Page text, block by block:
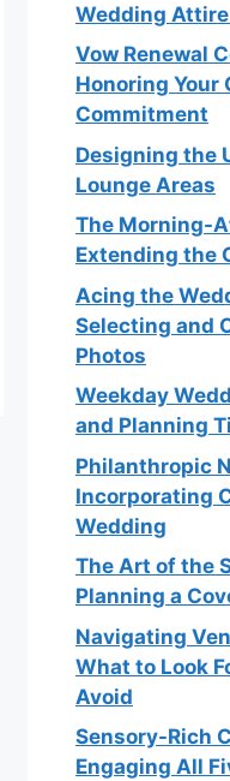
Wedding
Vow Renewal
Honoring Your
Commitment
Designing the
Lounge Areas
The Morning-
Extending the
Acing the
Selecting and
Photos
Weekday
and Planning
Philanthropic
Incorporating
Wedding
The Art of the
Planning a
Navigating
What to Look
Avoid
Sensory-Rich
Engaging All